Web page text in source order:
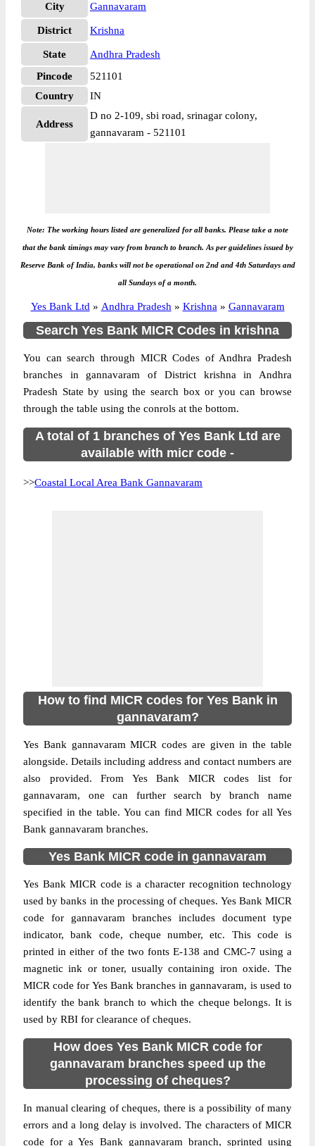
City
Gannavaram
District Krishna
State
Andhra Pradesh
Pincode
521101
Country
IN
Address
D no 2-109, sbi road, srinagar colony,
gannavaram - 521101
Note: The working hours listed are generalized for all banks. Please take a note
that the bank timings may vary from branch to branch. As per guidelines issued by
Reserve Bank of India, banks will not be operational on 2nd and 4th Saturdays and
all Sundays of a month.
Yes Bank Ltd » Andhra Pradesh » Krishna » Gannavaram
Search Yes Bank MICR Codes in krishna
You can search through MICR Codes of Andhra Pradesh
branches in gannavaram of District krishna in Andhra
Pradesh State by using the search box or you can browse
through the table using the conrols at the bottom.
A total of 1 branches of Yes Bank Ltd are
available with micr code -
>>Coastal Local Area Bank Gannavaram
How to find MICR codes for Yes Bank in
gannavaram?
Yes Bank gannavaram MICR codes are given in the table
alongside. Details including address and contact numbers are
also provided. From Yes Bank MICR codes list for
gannavaram, one can further search by branch name
specified in the table. You can find MICR codes for all Yes
Bank gannavaram branches.
Yes Bank MICR code in gannavaram
Yes Bank MICR code is a character recognition technology
used by banks in the processing of cheques. Yes Bank MICR
code for gannavaram branches includes document type
indicator, bank code, cheque number, etc. This code is
printed in either of the two fonts E-138 and CMC-7 using a
magnetic ink or toner, usually containing iron oxide. The
MICR code for Yes Bank branches in gannavaram, is used to
identify the bank branch to which the cheque belongs. It is
used by RBI for clearance of cheques.
How does Yes Bank MICR code for
gannavaram branches speed up the
processing of cheques?
In manual clearing of cheques, there is a possibility of many
errors and a long delay is involved. The characters of MICR
code for a Yes Bank gannavaram branch, sprinted using